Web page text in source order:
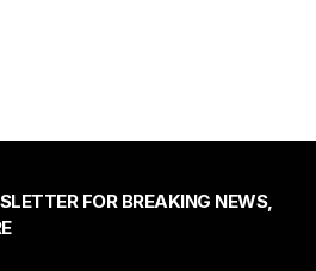
FOR BREAKING NEWS,